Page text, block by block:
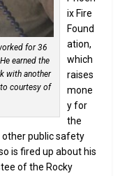
for 36
earned the
with another
courtesy of
ix Fire
Found
ation,
which
raises
mone
y for
the
other public safety
is fired up about his
of the Rocky